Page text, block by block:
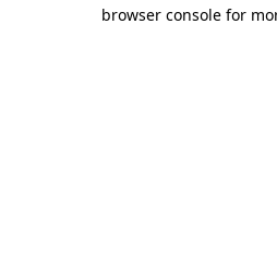
browser console for